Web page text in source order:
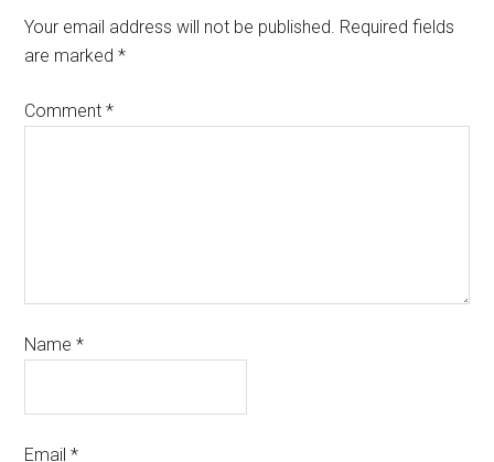
Your email address will not be published. Required fields
are marked*
Comment*
Name*
Email*